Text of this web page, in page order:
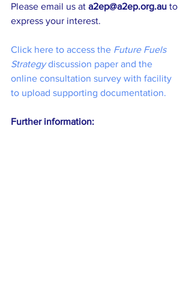
Please email us at a2ep@a2ep.org.au to
express your interest.
Click here to access the Future Fuels
Strategy discussion paper and the
online consultation survey with facility
to upload supporting documentation.
Further information: